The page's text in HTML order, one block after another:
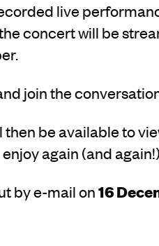
live
concert will be
join the
be available to
again (and
by e-mail on16